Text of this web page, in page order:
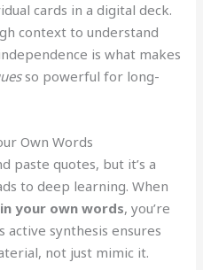
cards in a digital deck.
context to understand
is what makes
so powerful for long-
Own Words
paste quotes, but it’s a
to deep learning. When
your own words, you’re
active synthesis ensures
not just mimic it.